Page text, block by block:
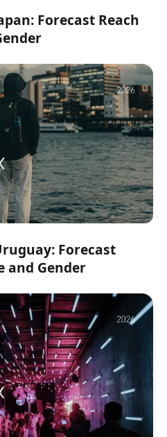
Forecast Reach
Forecast
and Gender